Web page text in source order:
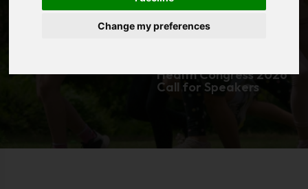
Change my preferences
Speakers
Health Congress 2026
Call for Speakers